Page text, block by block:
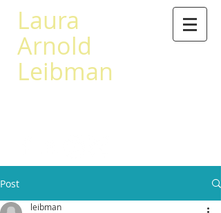
Laura
Arnold
Leibman
Post
leibman